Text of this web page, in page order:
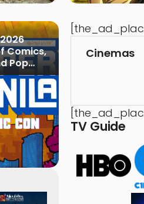
Comics,
Pop
Time
Cinemas
TV Guide